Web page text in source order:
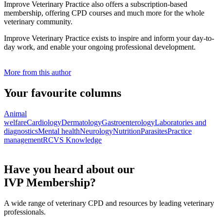
Improve Veterinary Practice also offers a subscription-based
membership, offering CPD courses and much more for the whole
veterinary community.
Improve Veterinary Practice exists to inspire and inform your day-to-
day work, and enable your ongoing professional development.
More from this author
Your favourite columns
Animal
welfareCardiologyDermatologyGastroenterologyLaboratories and
diagnosticsMental healthNeurologyNutritionParasitesPractice
managementRCVS Knowledge
Have you heard about our
IVP Membership?
A wide range of veterinary CPD and resources by leading veterinary
professionals.